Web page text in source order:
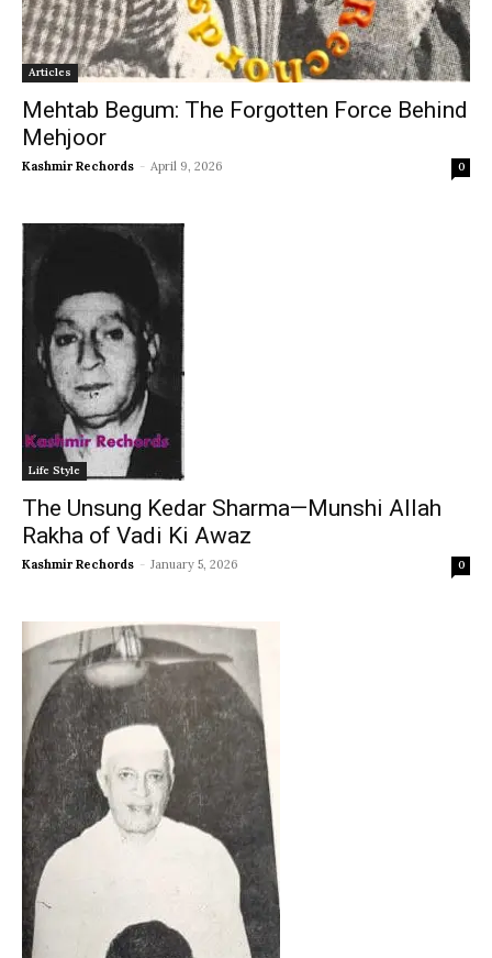
Articles
Mehtab Begum: The Forgotten Force Behind
Mehjoor
Kashmir Rechords - April 9, 2026 0
Life Style
The Unsung Kedar Sharma—Munshi Allah
Rakha of Vadi Ki Awaz
Kashmir Rechords - January 5, 2026 0